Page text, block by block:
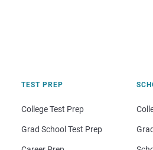
TEST PREP
College Test Prep
Grad School Test Prep